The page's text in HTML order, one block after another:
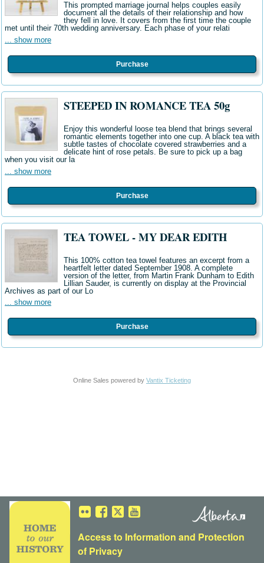
This prompted marriage journal helps couples easily
document all the details of their relationship and how
they fell in love. It covers from the first time the couple
met until their 70th wedding anniversary. Each phase of your relati
... show more
Purchase
STEEPED IN ROMANCE TEA 50g
Enjoy this wonderful loose tea blend that brings several
romantic elements together into one cup. A black tea with
subtle tastes of chocolate covered strawberries and a
delicate hint of rose petals. Be sure to pick up a bag
when you visit our la
... show more
Purchase
TEA TOWEL - MY DEAR EDITH
This 100% cotton tea towel features an excerpt from a
heartfelt letter dated September 1908. A complete
version of the letter, from Martin Frank Dunham to Edith
Lillian Sauder, is currently on display at the Provincial
Archives as part of our Lo
... show more
Purchase
Online Sales powered by Vantix Ticketing
Access to Information and Protection
of Privacy